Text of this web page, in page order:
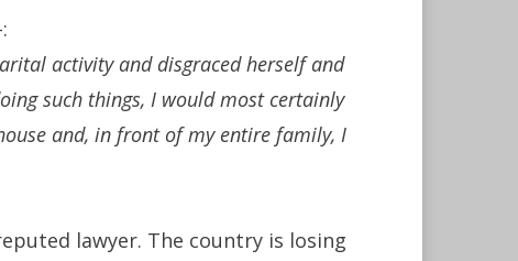
activity and disgraced herself and
such things, I would most certainly
and, in front of my entire family, I
lawyer. The country is losing